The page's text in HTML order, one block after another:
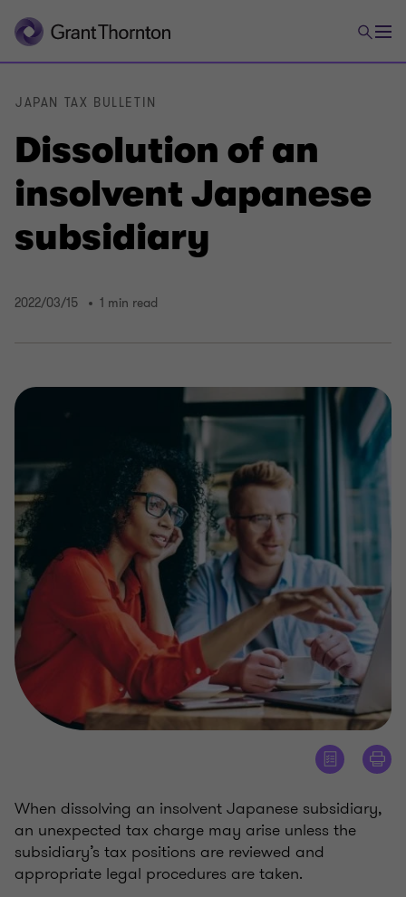
Dissolution of an
insolvent Japanese
subsidiary
JAPAN TAX BULLETIN
2022/03/15 1 min read
When dissolving an insolvent Japanese subsidiary,
an unexpected tax charge may arise unless the
subsidiary’s tax positions are reviewed and
appropriate legal procedures are taken.